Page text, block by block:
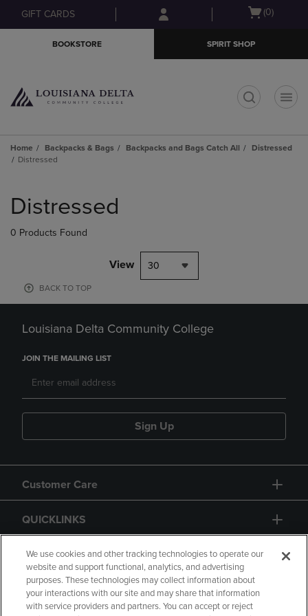
Skip
to
Skip
to
menu
GIFT CARDS
Open
(0)
BOOKSTORE SPIRIT SHOP
Home Backpacks & Bags Backpacks and Bags Catch All
Distressed
Distressed
products
Distressed
0 Products Found
View 30
BACK TO TOP
Louisiana Delta Community College
JOIN THE MAILING LIST
Sign Up
Customer Care
QUICKLINKS
GIFT CARD
We use cookies and other tracking technologies to operate our
website and support functional, analytics, and advertising
purposes. These technologies may collect information about
your interactions with our site and may share that information
with service providers and partners. You can accept or reject